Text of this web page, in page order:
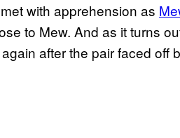
with apprehension as
to Mew. And as it turns
after the pair faced off